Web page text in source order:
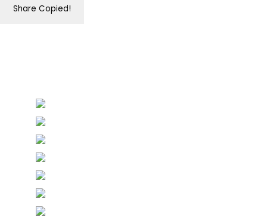
Share Copied!